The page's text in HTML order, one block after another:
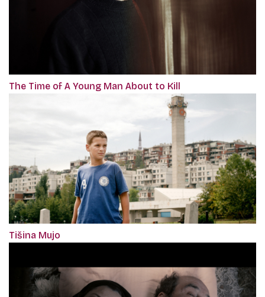
The Time of A Young Man About to Kill
Tišina Mujo